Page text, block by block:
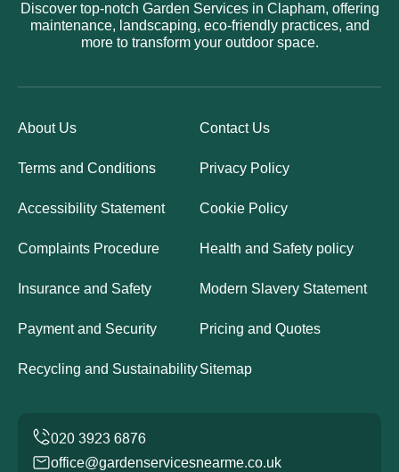
Discover top-notch Garden Services in Clapham, offering
maintenance, landscaping, eco-friendly practices, and
more to transform your outdoor space.
About Us Contact Us
Terms and Conditions Privacy Policy
Accessibility Statement Cookie Policy
Complaints Procedure Health and Safety policy
Insurance and Safety Modern Slavery Statement
Payment and Security Pricing and Quotes
Recycling and SustainabilitySitemap
office@gardenservicesnearme.co.uk